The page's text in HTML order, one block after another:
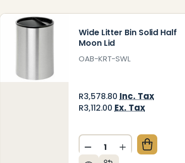
NO LID SOLID LITTER BIN
WIDE NO LID SOLID LITTER BIN
Wide Litter Bin Solid Half
Moon Lid
OAB-KRT-SWL
R3,578.80 Inc. Tax
R3,112.00 Ex. Tax
Quantity:
DECREASE QUANTITY
INCREASE